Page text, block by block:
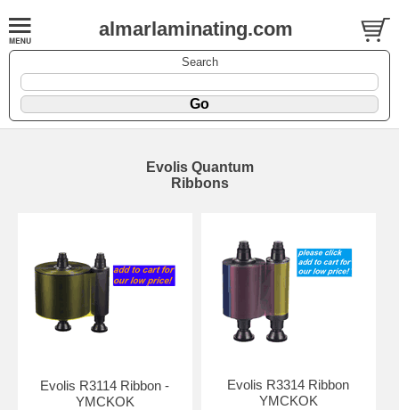
almarlaminating.com
Search
Evolis Quantum
Ribbons
Evolis R3114 Ribbon -
YMCKOK
Evolis R3314 Ribbon
YMCKOK